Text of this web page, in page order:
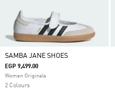
SAMBA JANE SHOES
EGP 9,499.00
Women Originals
2 Colours